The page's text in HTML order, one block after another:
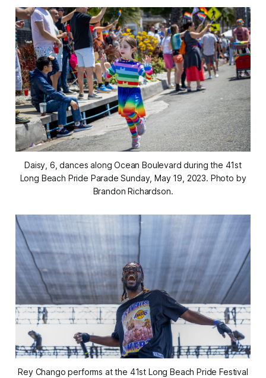
Daisy, 6, dances along Ocean Boulevard during the 41st
Long Beach Pride Parade Sunday, May 19, 2023. Photo by
Brandon Richardson.
Rey Chango performs at the 41st Long Beach Pride Festival